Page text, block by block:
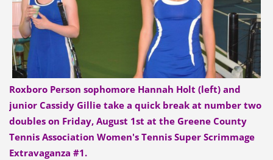
Roxboro Person sophomore Hannah Holt (left) and
junior Cassidy Gillie take a quick break at number two
doubles on Friday, August 1st at the Greene County
Tennis Association Women's Tennis Super Scrimmage
Extravaganza #1.